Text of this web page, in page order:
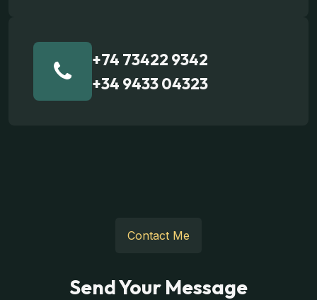
+74 73422 9342
+34 9433 04323
Contact Me
Send Your Message